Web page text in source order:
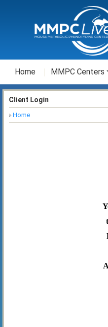
Home MMPC Centers
Client Login
Home